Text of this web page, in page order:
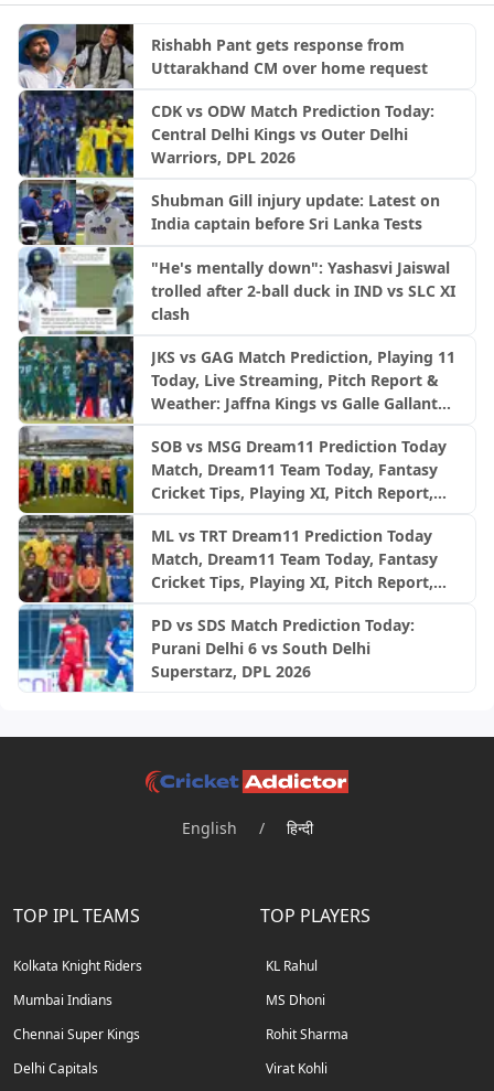
Rishabh Pant gets response from
Uttarakhand CM over home request
CDK vs ODW Match Prediction Today:
Central Delhi Kings vs Outer Delhi
Warriors, DPL 2026
Shubman Gill injury update: Latest on
India captain before Sri Lanka Tests
"He's mentally down": Yashasvi Jaiswal
trolled after 2-ball duck in IND vs SLC XI
clash
JKS vs GAG Match Prediction, Playing 11
Today, Live Streaming, Pitch Report &
Weather: Jaffna Kings vs Galle Gallants
SOB vs MSG Dream11 Prediction Today
Match, Dream11 Team Today, Fantasy
Cricket Tips, Playing XI, Pitch Report,
League 2026, Match 26
ML vs TRT Dream11 Prediction Today
Match, Dream11 Team Today, Fantasy
Cricket Tips, Playing XI, Pitch Report,
League 2026, Match 25
PD vs SDS Match Prediction Today:
Purani Delhi 6 vs South Delhi
Superstarz, DPL 2026
English / हिन्दी
TOP IPL TEAMS
Kolkata Knight Riders
Mumbai Indians
Chennai Super Kings
Delhi Capitals
TOP PLAYERS
KL Rahul
MS Dhoni
Rohit Sharma
Virat Kohli